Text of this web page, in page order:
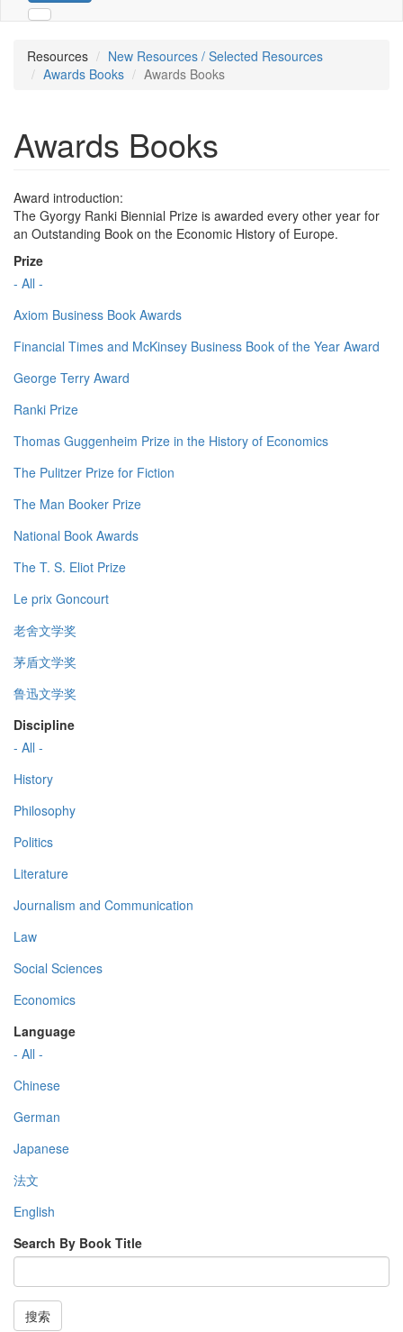
Resources
New Resources / Selected Resources
Awards Books
Awards Books
Awards Books
Award introduction:
The Gyorgy Ranki Biennial Prize is awarded every other year for
an Outstanding Book on the Economic History of Europe.
Prize
- All -
Axiom Business Book Awards
Financial Times and McKinsey Business Book of the Year Award
George Terry Award
Ranki Prize
Thomas Guggenheim Prize in the History of Economics
The Pulitzer Prize for Fiction
The Man Booker Prize
National Book Awards
The T. S. Eliot Prize
Le prix Goncourt
老舍文学奖
茅盾文学奖
鲁迅文学奖
Discipline
- All -
History
Philosophy
Politics
Literature
Journalism and Communication
Law
Social Sciences
Economics
Language
- All -
Chinese
German
Japanese
法文
English
Search By Book Title
搜索